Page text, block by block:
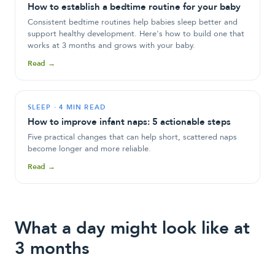
How to establish a bedtime routine for your baby
Consistent bedtime routines help babies sleep better and
support healthy development. Here's how to build one that
works at 3 months and grows with your baby.
Read →
SLEEP · 4 MIN READ
How to improve infant naps: 5 actionable steps
Five practical changes that can help short, scattered naps
become longer and more reliable.
Read →
What a day might look like at
3 months